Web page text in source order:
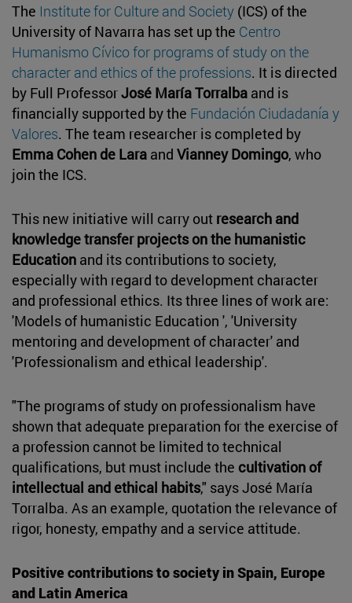
The Institute for Culture and Society (ICS) of the
University of Navarra has set up the Centro
Humanismo Cívico for programs of study on the
character and ethics of the professions. It is directed
by Full ProfessorJosé María Torralba and is
financially supported by the Fundación Ciudadanía y
Valores. The team researcher is completed by
Emma Cohen de Lara and Vianney Domingo, who
join the ICS.
This new initiative will carry out research and
knowledge transfer projects on the humanistic
Education and its contributions to society,
especially with regard to development character
and professional ethics. Its three lines of work are:
'Models of humanistic Education ', 'University
mentoring and development of character' and
'Professionalism and ethical leadership'.
"The programs of study on professionalism have
shown that adequate preparation for the exercise of
a profession cannot be limited to technical
qualifications, but must include the cultivation of
intellectual and ethical habits," says José María
Torralba. As an example, quotation the relevance of
rigor, honesty, empathy and a service attitude.
Positive contributions to society in Spain, Europe
and Latin America